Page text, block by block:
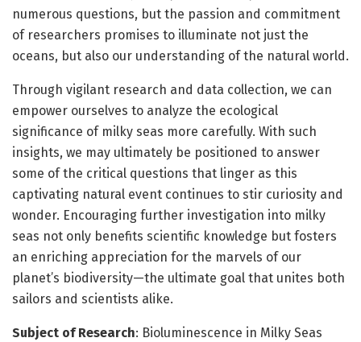
numerous questions, but the passion and commitment
of researchers promises to illuminate not just the
oceans, but also our understanding of the natural world.
Through vigilant research and data collection, we can
empower ourselves to analyze the ecological
significance of milky seas more carefully. With such
insights, we may ultimately be positioned to answer
some of the critical questions that linger as this
captivating natural event continues to stir curiosity and
wonder. Encouraging further investigation into milky
seas not only benefits scientific knowledge but fosters
an enriching appreciation for the marvels of our
planet’s biodiversity—the ultimate goal that unites both
sailors and scientists alike.
Subject of Research: Bioluminescence in Milky Seas